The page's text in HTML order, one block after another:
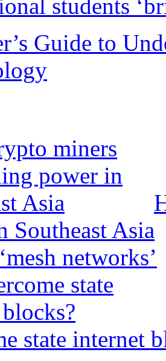
students
Guide to
Southeast Asia
state internet